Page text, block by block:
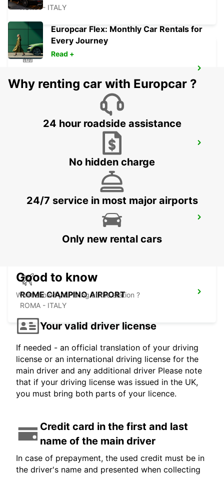
ROMA - ITALY
ROMA - ITALY
ROME VIA TUSCOLANA
ROME CIAMPINO AIRPORT
ROMA - ITALY
Europcar Flex: Monthly Car Rentals for
Every Journey
Read +
Why renting car with Europcar ?
24 hour roadside assistance
No hidden charge
24/7 service in most major airports
Only new rental cars
Good to know
What should you bring at the station ?
Your valid driver license
If needed - an official translation of your driving
license or an international driving license for the
main driver and any additional driver Please note
that if your driving license was issued in the UK,
you must bring both parts of your licence.
Credit card in the first and last
name of the main driver
In case of prepayment, the used credit must be in
the driver's name and presented when collecting